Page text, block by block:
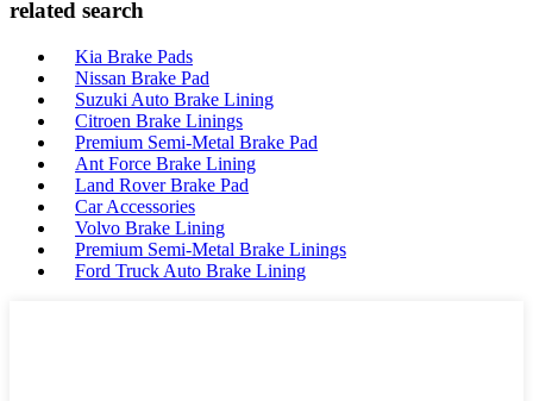
related search
Kia Brake Pads
Nissan Brake Pad
Suzuki Auto Brake Lining
Citroen Brake Linings
Premium Semi-Metal Brake Pad
Ant Force Brake Lining
Land Rover Brake Pad
Car Accessories
Volvo Brake Lining
Premium Semi-Metal Brake Linings
Ford Truck Auto Brake Lining